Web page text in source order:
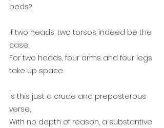
beds?
If two heads, two torsos indeed be the
case,
For two heads, four arms and four legs
take up space.
Is this just a crude and preposterous
verse,
With no depth of reason, a substantive